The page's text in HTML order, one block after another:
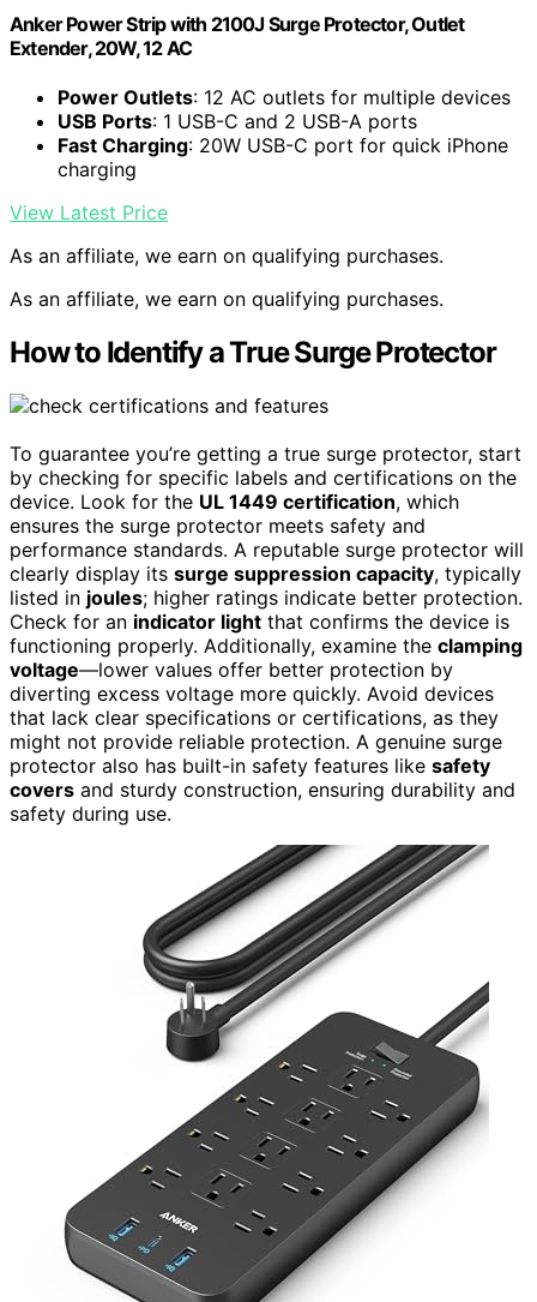
Anker Power Strip with 2100J Surge Protector, Outlet
Extender, 20W, 12 AC
Power Outlets: 12 AC outlets for multiple devices
USB Ports: 1 USB-C and 2 USB-A ports
Fast Charging: 20W USB-C port for quick iPhone
charging
View Latest Price
As an affiliate, we earn on qualifying purchases.
As an affiliate, we earn on qualifying purchases.
How to Identify a True Surge Protector
To guarantee you’re getting a true surge protector, start
by checking for specific labels and certifications on the
device. Look for the UL 1449 certification, which
ensures the surge protector meets safety and
performance standards. A reputable surge protector will
clearly display its surge suppression capacity, typically
listed in joules; higher ratings indicate better protection.
Check for an indicator light that confirms the device is
functioning properly. Additionally, examine the clamping
voltage—lower values offer better protection by
diverting excess voltage more quickly. Avoid devices
that lack clear specifications or certifications, as they
might not provide reliable protection. A genuine surge
protector also has built-in safety features like safety
covers and sturdy construction, ensuring durability and
safety during use.